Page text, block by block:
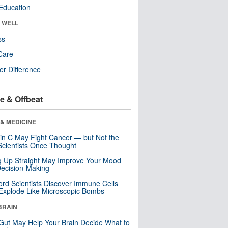
Difference
& Offbeat
MEDICINE
C May Fight Cancer — but Not the
Once Thought
Up Straight May Improve Your Mood
Making
Scientists Discover Immune Cells
Like Microscopic Bombs
May Help Your Brain Decide What to